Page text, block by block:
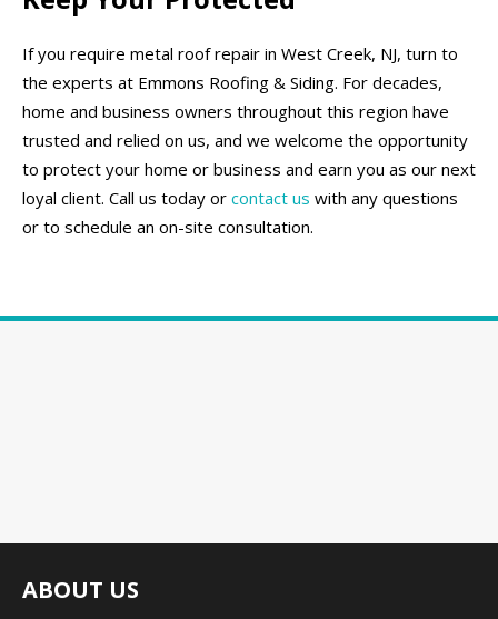
If you require metal roof repair in West Creek, NJ, turn to
the experts at Emmons Roofing & Siding. For decades,
home and business owners throughout this region have
trusted and relied on us, and we welcome the opportunity
to protect your home or business and earn you as our next
loyal client. Call us today or contact us with any questions
or to schedule an on-site consultation.
ABOUT US